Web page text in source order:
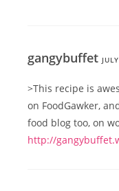
gangybuffet
>This recipe is
on FoodGawker,
food blog too, on
http://